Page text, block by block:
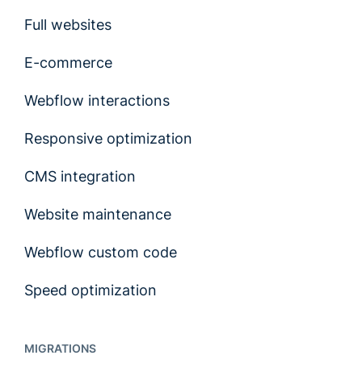
Full websites
E-commerce
Webflow interactions
Responsive optimization
CMS integration
Website maintenance
Webflow custom code
Speed optimization
MIGRATIONS